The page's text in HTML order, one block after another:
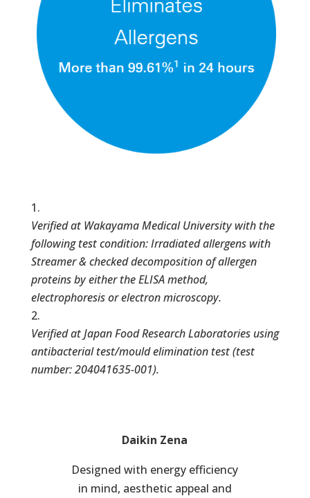
Verified at Wakayama Medical University with the
following test condition: Irradiated allergens with
Streamer & checked decomposition of allergen
proteins by either the ELISA method,
electrophoresis or electron microscopy.
Verified at Japan Food Research Laboratories using
antibacterial test/mould elimination test (test
number: 204041635-001).
Daikin Zena
Designed with energy efficiency
in mind, aesthetic appeal and